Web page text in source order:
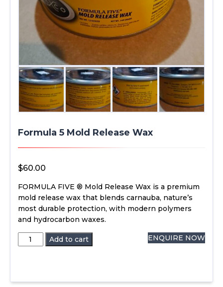
Formula 5 Mold Release Wax
$60.00
FORMULA FIVE ® Mold Release Wax is a premium
mold release wax that blends carnauba, nature’s
most durable protection, with modern polymers
and hydrocarbon waxes.
ENQUIRE NOW
Formula
5
Wax
Add to cart